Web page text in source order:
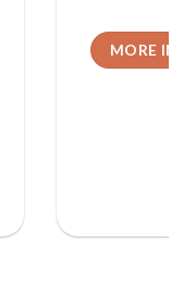
MORE